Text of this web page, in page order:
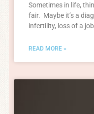
Sometimes in life,
fair. Maybe it’s a
infertility, loss of a
READ MORE »